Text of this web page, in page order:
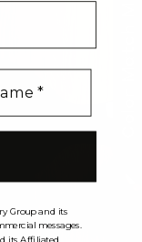
Group and its
messages.
its Affiliated